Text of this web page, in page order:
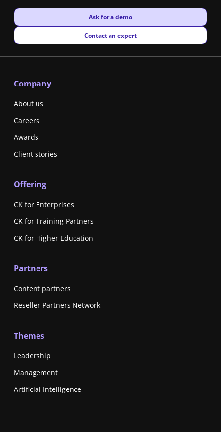
New window
Ask for a demo
New window
Contact an expert
Company
About us
Careers
Awards
Client stories
Offering
CK for Enterprises
CK for Training Partners
CK for Higher Education
Partners
Content partners
Reseller Partners Network
Themes
Leadership
Management
Artificial Intelligence